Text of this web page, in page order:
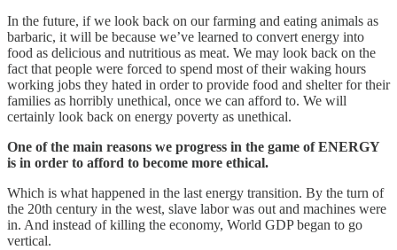
In the future, if we look back on our farming and eating animals as
barbaric, it will be because we’ve learned to convert energy into
food as delicious and nutritious as meat. We may look back on the
fact that people were forced to spend most of their waking hours
working jobs they hated in order to provide food and shelter for their
families as horribly unethical, once we can afford to. We will
certainly look back on energy poverty as unethical.
One of the main reasons we progress in the game of ENERGY
is in order to afford to become more ethical.
Which is what happened in the last energy transition. By the turn of
the 20th century in the west, slave labor was out and machines were
in. And instead of killing the economy, World GDP began to go
vertical.